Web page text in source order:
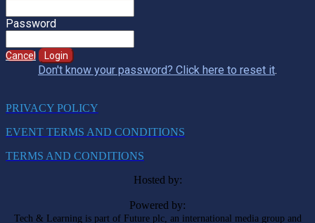
Password
Cancel Login
Don't know your password? Click here to reset it.
PRIVACY POLICY
EVENT TERMS AND CONDITIONS
TERMS AND CONDITIONS
Hosted by:
Powered by:
Tech & Learning is part of Future plc, an international media group and